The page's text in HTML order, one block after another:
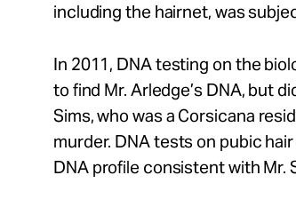
including the hairnet, was
In 2011, DNA testing on the
to find Mr. Arledge’s DNA, but
Sims, who was a Corsicana
murder. DNA tests on pubic
DNA profile consistent with Mr.